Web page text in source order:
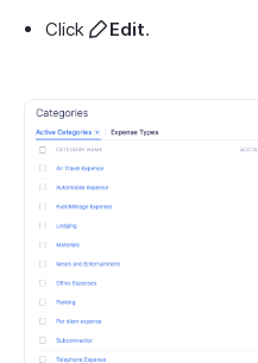
Click
Edit.